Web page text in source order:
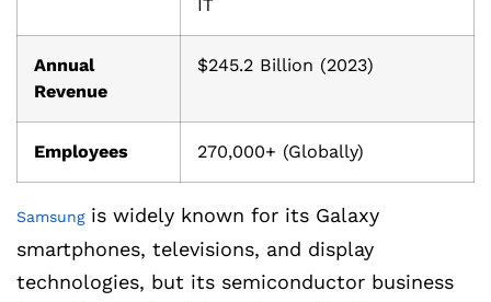
IT
Annual
Revenue
$245.2 Billion (2023)
Employees 270,000+ (Globally)
Samsungis widely known for its Galaxy
smartphones, televisions, and display
technologies, but its semiconductor business